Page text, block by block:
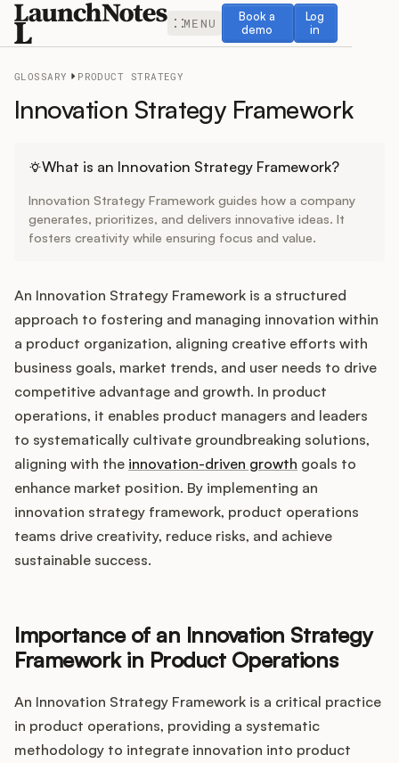
MENU
Book a
demo
Book a demo
Log
in
Log in
Release Notes
Roadmap
Changelog
Widget
Integrations
Product Ops Manual
Release Notes Examples
Product Management
Product Operations
Customer Success
GLOSSARY PRODUCT STRATEGY
Innovation Strategy Framework
What is an Innovation Strategy Framework?
Innovation Strategy Framework guides how a company
generates, prioritizes, and delivers innovative ideas. It
fosters creativity while ensuring focus and value.
An Innovation Strategy Framework is a structured
approach to fostering and managing innovation within
a product organization, aligning creative efforts with
business goals, market trends, and user needs to drive
competitive advantage and growth. In product
operations, it enables product managers and leaders
to systematically cultivate groundbreaking solutions,
aligning with the innovation-driven growth goals to
enhance market position. By implementing an
innovation strategy framework, product operations
teams drive creativity, reduce risks, and achieve
sustainable success.
Importance of an Innovation Strategy
Framework in Product Operations
An Innovation Strategy Framework is a critical practice
in product operations, providing a systematic
methodology to integrate innovation into product